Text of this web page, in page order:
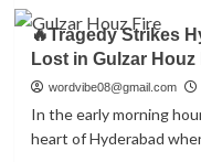
Worried
About
New
Surge?
about
War
2
Teaser:
Glimpse
into
🔥Tragedy Strikes
Lost in Gulzar Houz
wordvibe08@gmail.com
In the early morning
heart of Hyderabad